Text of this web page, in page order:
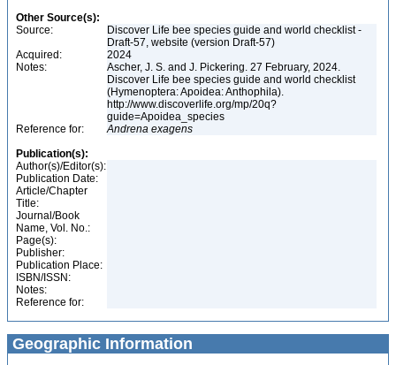
Other Source(s):
Source:
Discover Life bee species guide and world checklist -
Draft-57, website (version Draft-57)
Acquired:
2024
Notes:
Ascher, J. S. and J. Pickering. 27 February, 2024.
Discover Life bee species guide and world checklist
(Hymenoptera: Apoidea: Anthophila).
http://www.discoverlife.org/mp/20q?
guide=Apoidea_species
Reference for:
Andrena exagens
Publication(s):
Author(s)/Editor(s):
Publication Date:
Article/Chapter
Title:
Journal/Book
Name, Vol. No.:
Page(s):
Publisher:
Publication Place:
ISBN/ISSN:
Notes:
Reference for:
Geographic Information